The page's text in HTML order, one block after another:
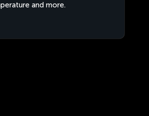
and more.